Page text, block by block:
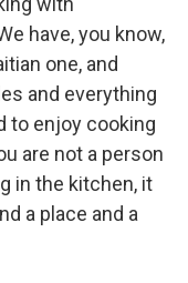
have, you know,
one, and
and everything
to enjoy cooking
are not a person
in the kitchen, it
a place and a